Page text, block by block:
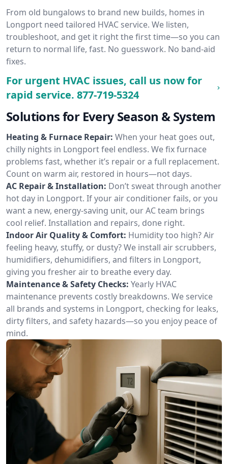
From old bungalows to brand new builds, homes in
Longport need tailored HVAC service. We listen,
troubleshoot, and get it right the first time—so you can
return to normal life, fast. No guesswork. No band-aid
fixes.
For urgent HVAC issues, call us now for
rapid service. 877-719-5324
Solutions for Every Season & System
Heating & Furnace Repair: When your heat goes out,
chilly nights in Longport feel endless. We fix furnace
problems fast, whether it’s repair or a full replacement.
Count on warm air, restored in hours—not days.
AC Repair & Installation: Don’t sweat through another
hot day in Longport. If your air conditioner fails, or you
want a new, energy-saving unit, our AC team brings
cool relief. Installation and repairs, done right.
Indoor Air Quality & Comfort: Humidity too high? Air
feeling heavy, stuffy, or dusty? We install air scrubbers,
humidifiers, dehumidifiers, and filters in Longport,
giving you fresher air to breathe every day.
Maintenance & Safety Checks: Yearly HVAC
maintenance prevents costly breakdowns. We service
all brands and systems in Longport, checking for leaks,
dirty filters, and safety hazards—so you enjoy peace of
mind.